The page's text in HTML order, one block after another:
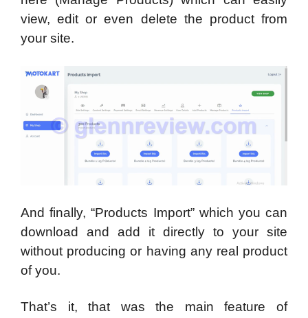
view, edit or even delete the product from
your site.
And finally, “Products Import” which you can
download and add it directly to your site
without producing or having any real product
of you.
That’s it, that was the main feature of